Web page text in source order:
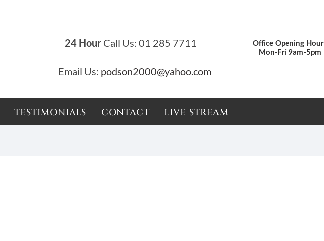
24 Hour Call Us: 01 285 7711
Email Us: podson2000@yahoo.com
Office Opening
Mon-Fri 9am-5pm
TESTIMONIALS CONTACT LIVE STREAM